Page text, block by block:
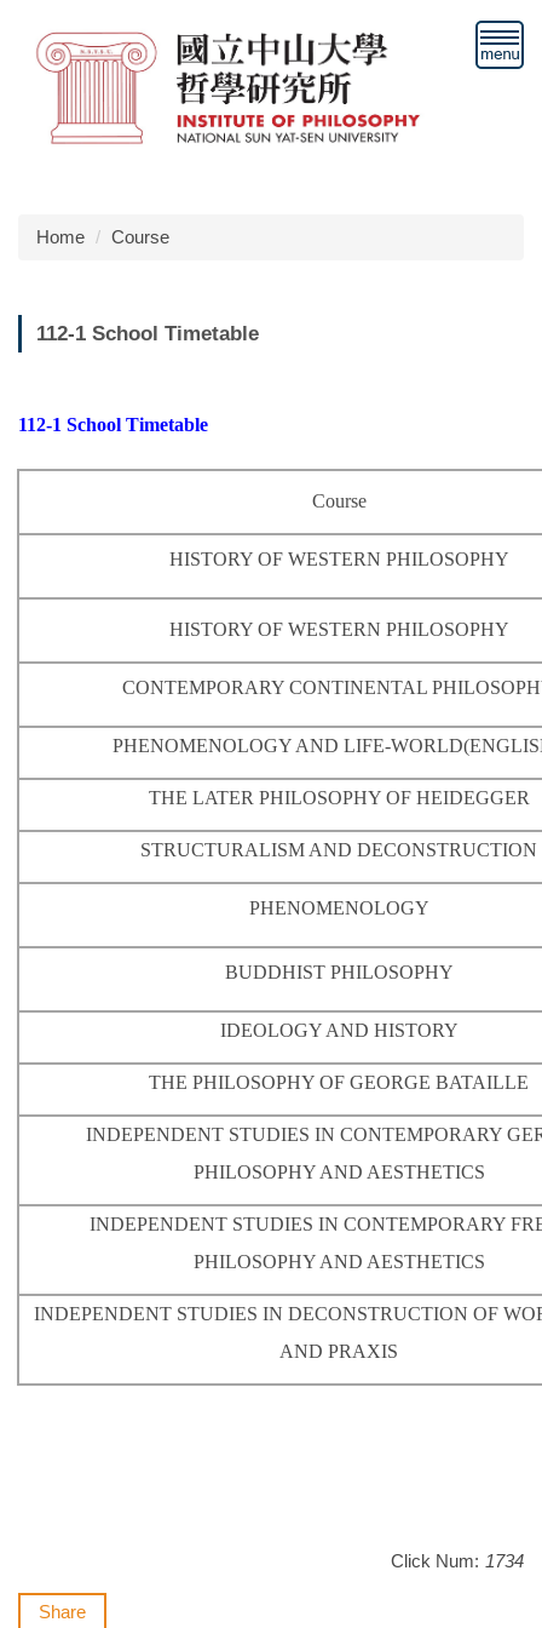
content
block
Home Course
112-1 School Timetable
112-1 School Timetable
Course
HISTORY OF WESTERN PHILOSOPHY
HISTORY OF WESTERN PHILOSOPHY
CONTEMPORARY CONTINENTAL
PHENOMENOLOGY AND LIFE-WORLD
THE LATER PHILOSOPHY OF HEIDEGGER
STRUCTURALISM AND DECONSTRUCTION
PHENOMENOLOGY
BUDDHIST PHILOSOPHY
IDEOLOGY AND HISTORY
THE PHILOSOPHY OF GEORGE BATAILLE
INDEPENDENT STUDIES IN CONTEMPORARY
PHILOSOPHY AND AESTHETICS
INDEPENDENT STUDIES IN CONTEMPORARY
PHILOSOPHY AND AESTHETICS
INDEPENDENT STUDIES IN DECONSTRUCTION OF
AND PRAXIS
Click Num: 1734
Share